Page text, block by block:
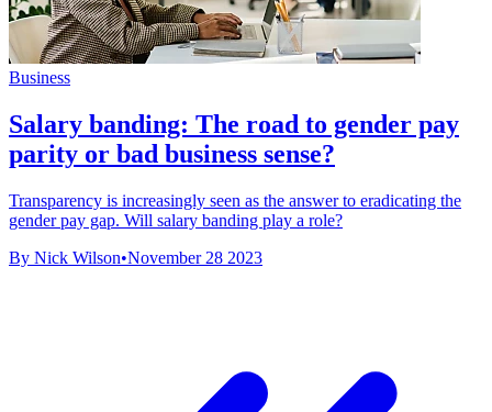
Business
Salary banding: The road to gender pay
parity or bad business sense?
Transparency is increasingly seen as the answer to eradicating the
gender pay gap. Will salary banding play a role?
By Nick Wilson•November 28 2023